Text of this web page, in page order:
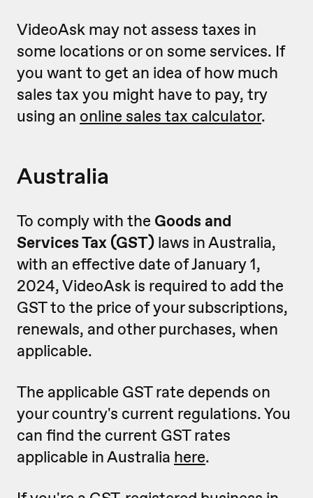
VideoAsk may not assess taxes in
some locations or on some services. If
you want to get an idea of how much
sales tax you might have to pay, try
using an online sales tax calculator.
Australia
To comply with the Goods and
Services Tax (GST) laws in Australia,
with an effective date of January 1,
2024, VideoAsk is required to add the
GST to the price of your subscriptions,
renewals, and other purchases, when
applicable.
The applicable GST rate depends on
your country's current regulations. You
can find the current GST rates
applicable in Australia here.